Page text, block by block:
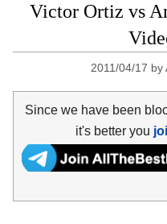
Victor Ortiz vs
2011/04/17 by
Since we have been
it's better you